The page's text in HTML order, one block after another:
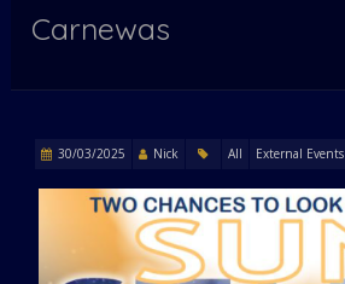
Carnewas
30/03/2025 Nick All External Events